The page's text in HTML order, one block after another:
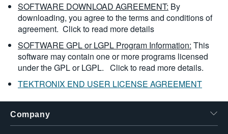
SOFTWARE DOWNLOAD AGREEMENT: By
downloading, you agree to the terms and conditions of
agreement. Click to read more details
SOFTWARE GPL or LGPL Program Information: This
software may contain one or more programs licensed
under the GPL or LGPL. Click to read more details.
TEKTRONIX END USER LICENSE AGREEMENT
Company